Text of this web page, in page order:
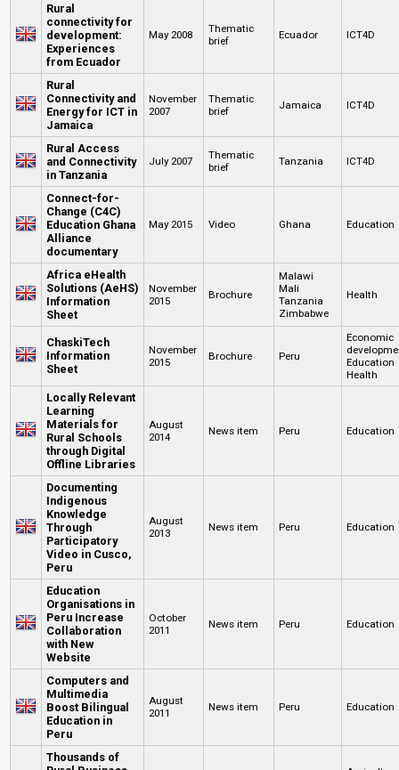
Rural
connectivity for
development:
Experiences
from Ecuador
May 2008
Thematic
brief
Ecuador ICT4D
Rural
Connectivity and
Energy for ICT in
Jamaica
November
2007
Thematic
brief
Jamaica ICT4D
Rural Access
and Connectivity
in Tanzania
July 2007
Thematic
brief
Tanzania ICT4D
Connect-for-
Change (C4C)
Education Ghana
Alliance
documentary
May 2015 Video Ghana Education
Africa eHealth
Solutions (AeHS)
Information
Sheet
November
2015
Brochure
Malawi
Mali
Tanzania
Zimbabwe
Health
ChaskiTech
Information
Sheet
November
2015
Brochure Peru
Economic
Education
Health
Locally Relevant
Learning
Materials for
Rural Schools
through Digital
Offline Libraries
August
2014
News item Peru Education
Documenting
Indigenous
Knowledge
Through
Participatory
Video in Cusco,
Peru
August
2013
News item Peru Education
Education
Organisations in
Peru Increase
Collaboration
with New
Website
October
2011
News item Peru Education
Computers and
Multimedia
Boost Bilingual
Education in
Peru
August
2011
News item Peru Education
Thousands of